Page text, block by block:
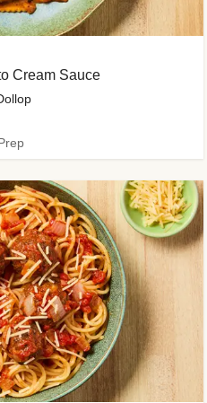
Cream Sauce